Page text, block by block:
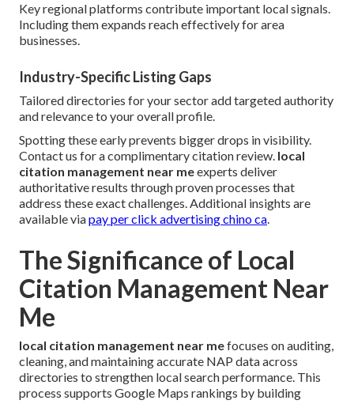
Key regional platforms contribute important local signals.
Including them expands reach effectively for area
businesses.
Industry-Specific Listing Gaps
Tailored directories for your sector add targeted authority
and relevance to your overall profile.
Spotting these early prevents bigger drops in visibility.
Contact us for a complimentary citation review. local
citation management near meexperts deliver
authoritative results through proven processes that
address these exact challenges. Additional insights are
available viapay per click advertising chino ca.
The Significance of Local
Citation Management Near
Me
local citation management near mefocuses on auditing,
cleaning, and maintaining accurate NAP data across
directories to strengthen local search performance. This
process supports Google Maps rankings by building